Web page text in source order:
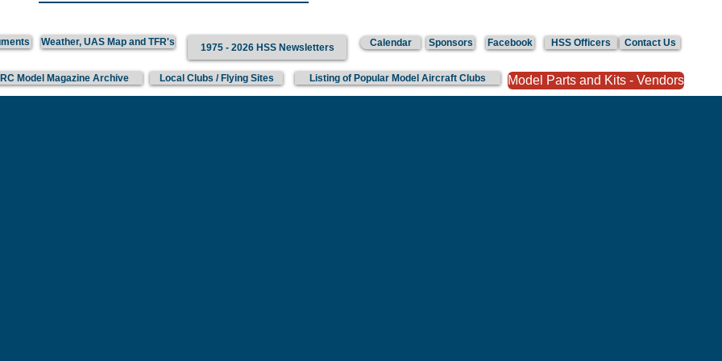
Weather, UAS Map and TFR's 1975 - 2026 HSS Newsletters Calendar Sponsors Facebook HSS Officers Contact Us
Model Magazine Archive Local Clubs / Flying Sites Listing of Popular Model Aircraft Clubs Model Parts and Kits - Vendors